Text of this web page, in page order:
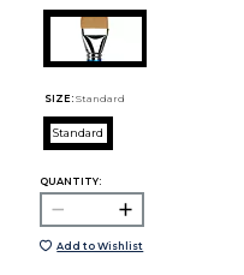
SIZE: Standard
Standard
QUANTITY:
Add to Wishlist